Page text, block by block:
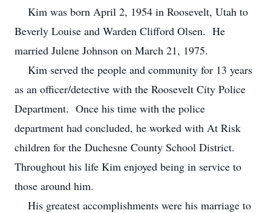
Kim was born April 2, 1954 in Roosevelt, Utah to
Beverly Louise and Warden Clifford Olsen. He
married Julene Johnson on March 21, 1975.
Kim served the people and community for 13 years
as an officer/detective with the Roosevelt City Police
Department. Once his time with the police
department had concluded, he worked with At Risk
children for the Duchesne County School District.
Throughout his life Kim enjoyed being in service to
those around him.
His greatest accomplishments were his marriage to